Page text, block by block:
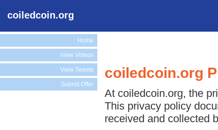
coiledcoin.org
Home
View Videos
View Tweets
Submit Offer
coiledcoin.org
At coiledcoin.org, the
This privacy policy
received and collected